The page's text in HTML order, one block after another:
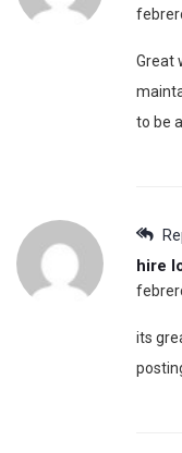
Great
to be
hire
its
posting